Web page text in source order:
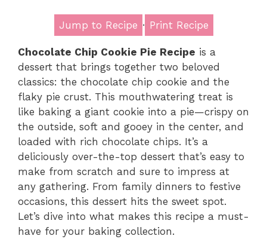
Jump to Recipe · Print Recipe
Chocolate Chip Cookie Pie Recipe is a
dessert that brings together two beloved
classics: the chocolate chip cookie and the
flaky pie crust. This mouthwatering treat is
like baking a giant cookie into a pie—crispy on
the outside, soft and gooey in the center, and
loaded with rich chocolate chips. It’s a
deliciously over-the-top dessert that’s easy to
make from scratch and sure to impress at
any gathering. From family dinners to festive
occasions, this dessert hits the sweet spot.
Let’s dive into what makes this recipe a must-
have for your baking collection.